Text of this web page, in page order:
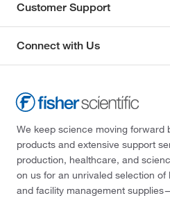
Customer Support
Connect with Us
We keep science moving forward
products and extensive support
production, healthcare, and
on us for an unrivaled selection
and facility management